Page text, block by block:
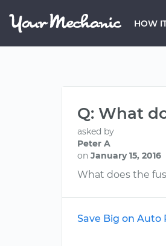
HOW
Q: What
asked by
Peter A
on January 15, 2016
What does the
Save Big on Auto